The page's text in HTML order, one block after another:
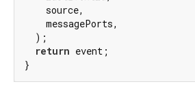
    source,
    messagePorts,
  );
return event;
}